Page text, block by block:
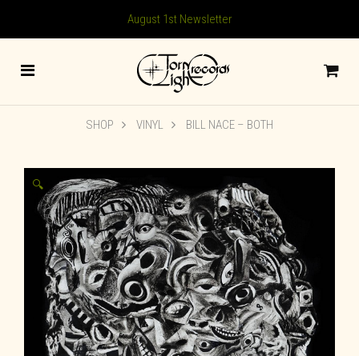
August 1st Newsletter
SHOP VINYL BILL NACE – BOTH
🔍